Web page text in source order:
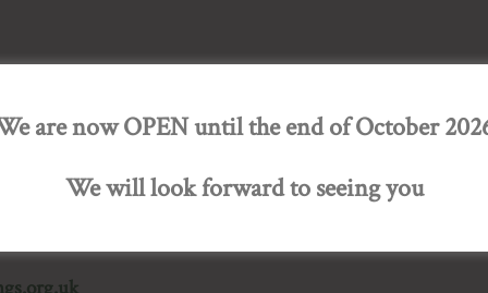
gardens of quality, character and interest to the public.
The NGS raises over £2.5 million annually for
are now OPEN until the end of October
We will look forward to seeing you